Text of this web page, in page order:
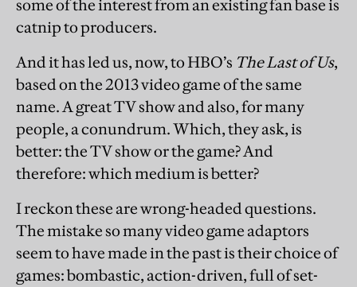
some of the interest from an existing fan base is
catnip to producers.
And it has led us, now, to HBO’s The Last of Us,
based on the 2013 video game of the same
name. A great TV show and also, for many
people, a conundrum. Which, they ask, is
better: the TV show or the game? And
therefore: which medium is better?
I reckon these are wrong-headed questions.
The mistake so many video game adaptors
seem to have made in the past is their choice of
games: bombastic, action-driven, full of set-